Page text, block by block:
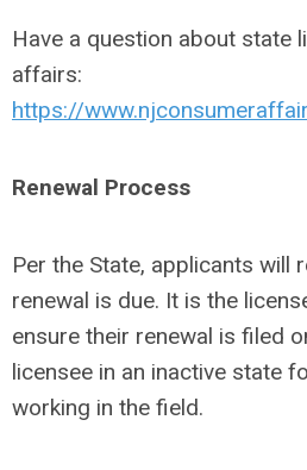
Have a question about state
affairs:
https://
Renewal Process
Per the State, applicants will
renewal is due. It is the
ensure their renewal is filed
licensee in an inactive state
working in the field.